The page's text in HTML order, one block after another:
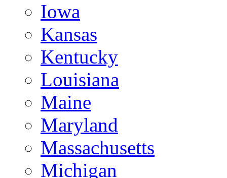
Iowa
Kansas
Kentucky
Louisiana
Maine
Maryland
Massachusetts
Michigan